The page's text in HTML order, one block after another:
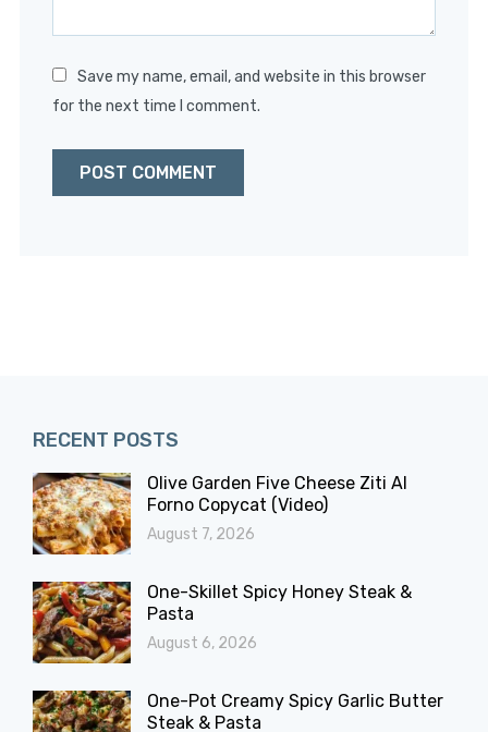
Save my name, email, and website in this browser
for the next time I comment.
RECENT POSTS
Olive Garden Five Cheese Ziti Al
Forno Copycat (Video)
August 7, 2026
One-Skillet Spicy Honey Steak &
Pasta
August 6, 2026
One-Pot Creamy Spicy Garlic Butter
Steak & Pasta